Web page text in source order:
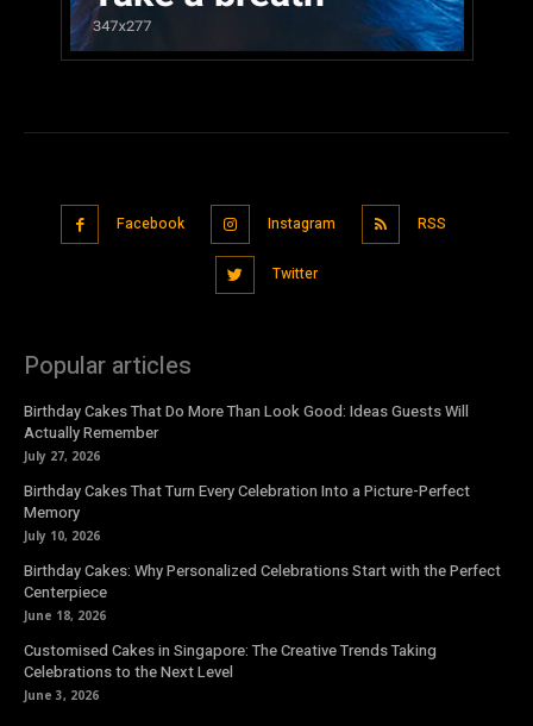
Facebook Instagram RSS
Twitter
Popular articles
Birthday Cakes That Do More Than Look Good: Ideas Guests Will
Actually Remember
July 27, 2026
Birthday Cakes That Turn Every Celebration Into a Picture-Perfect
Memory
July 10, 2026
Birthday Cakes: Why Personalized Celebrations Start with the Perfect
Centerpiece
June 18, 2026
Customised Cakes in Singapore: The Creative Trends Taking
Celebrations to the Next Level
June 3, 2026